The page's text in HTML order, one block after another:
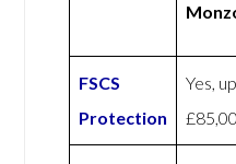
FSCS
Protection
Yes,